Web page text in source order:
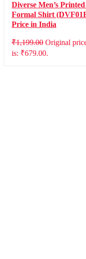
Diverse Men’s
Formal Shirt
Price in India
₹1,199.00 Original
is: ₹679.00.